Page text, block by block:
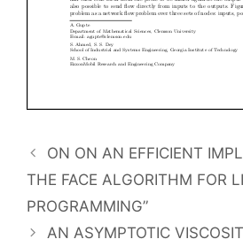
ON ON AN EFFICIENT
THE FACE ALGORITHM FOR
PROGRAMMING”
AN ASYMPTOTIC